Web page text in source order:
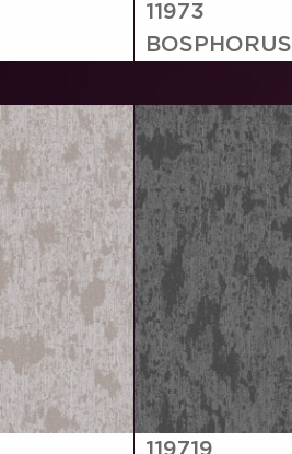
11973
BOSPHORUS
119719